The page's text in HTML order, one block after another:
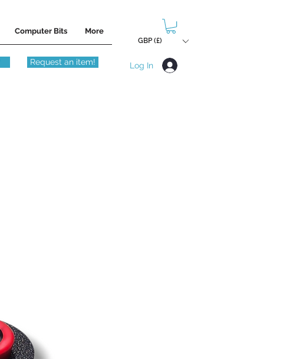
Computer Bits More
Request an item!
GBP (£)
Log In